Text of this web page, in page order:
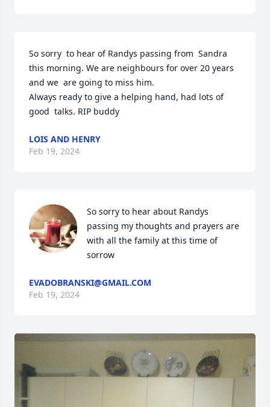
So sorry  to hear of Randys passing from  Sandra
this morning. We are neighbours for over 20 years
and we  are going to miss him.
Always ready to give a helping hand, had lots of
good  talks. RIP buddy
LOIS AND HENRY
Feb 19, 2024
So sorry to hear about Randys
passing my thoughts and prayers are
with all the family at this time of
sorrow
EVADOBRANSKI@GMAIL.COM
Feb 19, 2024